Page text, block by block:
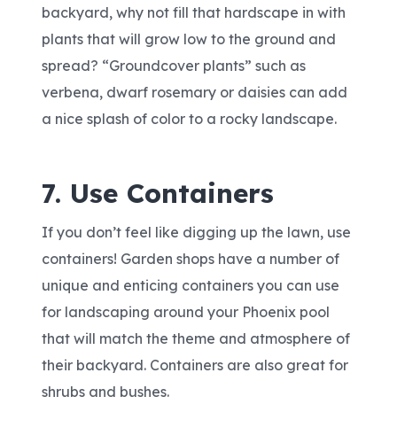
backyard, why not fill that hardscape in with
plants that will grow low to the ground and
spread? “Groundcover plants” such as
verbena, dwarf rosemary or daisies can add
a nice splash of color to a rocky landscape.
7. Use Containers
If you don’t feel like digging up the lawn, use
containers! Garden shops have a number of
unique and enticing containers you can use
for landscaping around your Phoenix pool
that will match the theme and atmosphere of
their backyard. Containers are also great for
shrubs and bushes.